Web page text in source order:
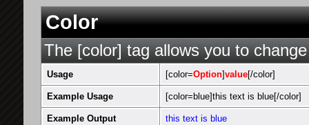
Color
The [color] tag allows you to
Usage [color=Option]value[/color]
Example Usage [color=blue]this text is blue[/color]
Example Output this text is blue